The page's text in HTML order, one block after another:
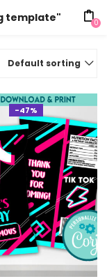
template" 0
Default sorting
-47%